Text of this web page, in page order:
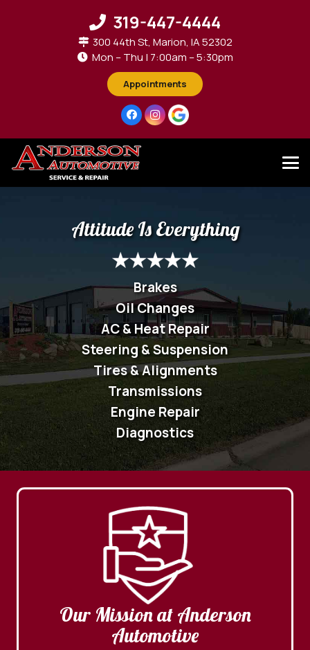
319-447-4444
300 44th St, Marion, IA 52302
Mon – Thu | 7:00am – 5:30pm
Appointments
Attitude Is Everything
Brakes
Oil Changes
AC & Heat Repair
Steering & Suspension
Tires & Alignments
Transmissions
Engine Repair
Diagnostics
Our Mission at Anderson
Automotive